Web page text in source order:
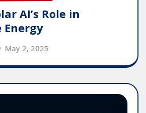
AI’s Role in
Energy
May 2, 2025